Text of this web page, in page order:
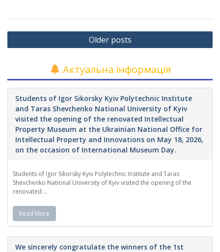
Posts
navigation
Older posts
Актуальна інформація
Students of Igor Sikorsky Kyiv Polytechnic Institute
and Taras Shevchenko National University of Kyiv
visited the opening of the renovated Intellectual
Property Museum at the Ukrainian National Office for
Intellectual Property and Innovations on May 18, 2026,
on the occasion of International Museum Day.
Students of Igor Sikorsky Kyiv Polytechnic Institute and Taras
Shevchenko National University of Kyiv visited the opening of the
renovated ...
Read More
We sincerely congratulate the winners of the 1st